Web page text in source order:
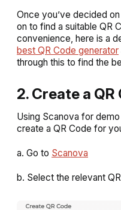
Once you’ve decided
on to find a suitable QR
convenience, here is a
best QR Code generator
through this to find the
2. Create a QR
Using Scanova for
create a QR Code for
a. Go to Scanova
b. Select the relevant